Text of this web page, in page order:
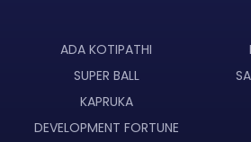
ADA KOTIPATHI
SUPER BALL
KAPRUKA
DEVELOPMENT FORTUNE